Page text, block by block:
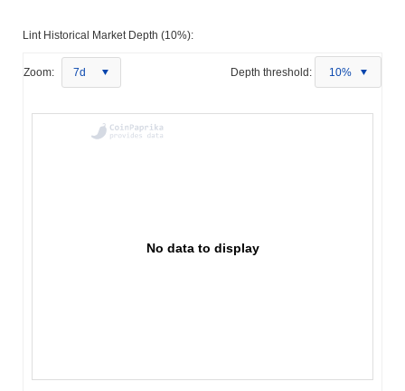
Lint Historical Market Depth (10%):
Zoom: 7d Depth threshold: 10%
No data to display